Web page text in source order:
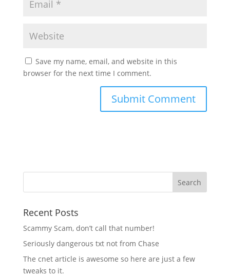
Save my name, email, and website in this
browser for the next time I comment.
Recent Posts
Scammy Scam, don’t call that number!
Seriously dangerous txt not from Chase
The cnet article is awesome so here are just a few
tweaks to it.